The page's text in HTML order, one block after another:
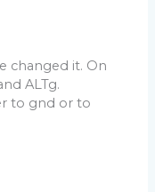
changed it. On
ALTg.
to gnd or to